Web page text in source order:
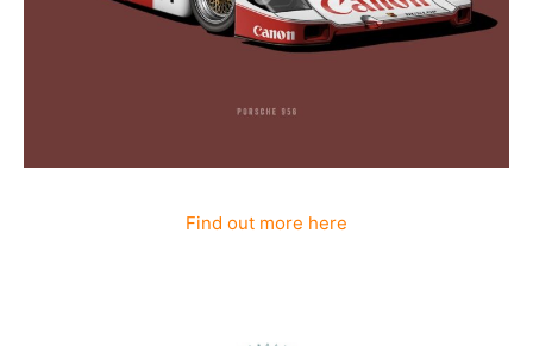
Find out more here